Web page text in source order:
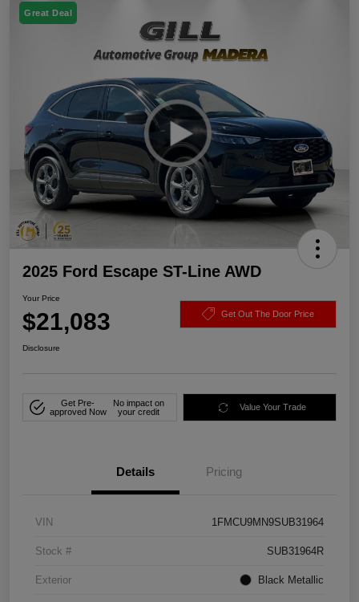
Great Deal
2025 Ford Escape ST-Line AWD
Your Price
$21,083 Get Out The Door Price
Disclosure
Get Pre-
approved Now
No impact on
your credit
Value Your Trade
Details Pricing
VIN 1FMCU9MN9SUB31964
Stock # SUB31964R
Exterior Black Metallic